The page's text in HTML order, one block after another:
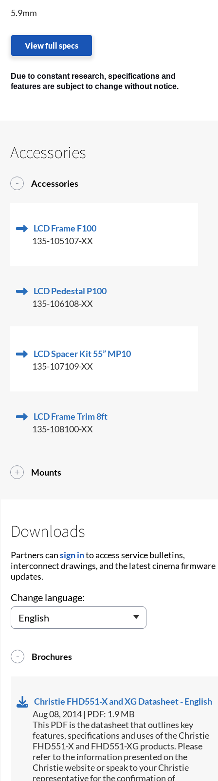
5.9mm
View full specs
Due to constant research, specifications and
features are subject to change without notice.
Accessories
Accessories
LCD Frame F100
135-105107-XX
LCD Pedestal P100
135-106108-XX
LCD Spacer Kit 55” MP10
135-107109-XX
LCD Frame Trim 8ft
135-108100-XX
Mounts
Downloads
Partners cansign into access service bulletins,
interconnect drawings, and the latest cinema firmware
updates.
Change language:
Brochures
Christie FHD551-X and XG Datasheet - English
Aug 08, 2014 | PDF: 1.9 MB
This PDF is the datasheet that outlines key
features, specifications and uses of the Christie
FHD551-X and FHD551-XG products. Please
refer to the information presented on the
Christie website or speak to your Christie
representative for the confirmation of